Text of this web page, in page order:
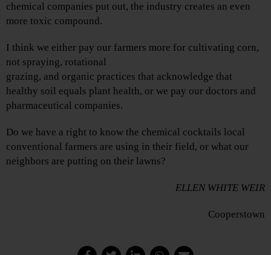
chemical companies put out, the industry creates an even
more toxic compound.
I think we either pay our farmers more for cultivating corn,
not spraying, rotational
grazing, and organic practices that acknowledge that
healthy soil equals plant health, or we pay our doctors and
pharmaceutical companies.
Do we have a right to know the chemical cocktails local
conventional farmers are using in their field, or what our
neighbors are putting on their lawns?
ELLEN WHITE WEIR
Cooperstown